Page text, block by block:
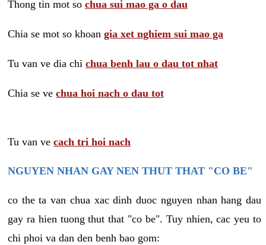
Thong tin mot so chua sui mao ga o dau
Chia se mot so khoan gia xet nghiem sui mao ga
Tu van ve dia chi chua benh lau o dau tot nhat
Chia se ve chua hoi nach o dau tot
Tu van ve cach tri hoi nach
NGUYEN NHAN GAY NEN THUT THAT "CO BE"
co the ta van chua xac dinh duoc nguyen nhan hang dau
gay ra hien tuong thut that "co be". Tuy nhien, cac yeu to
chi phoi va dan den benh bao gom: